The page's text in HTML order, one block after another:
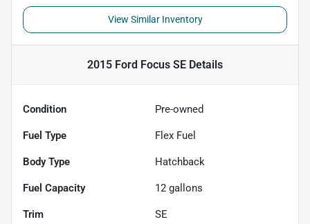
View Similar Inventory
2015 Ford Focus SE Details
Condition Pre-owned
Fuel Type Flex Fuel
Body Type Hatchback
Fuel Capacity 12 gallons
Trim SE